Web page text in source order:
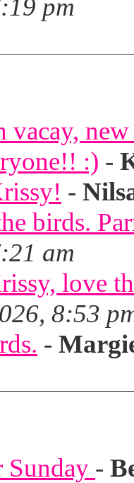
pm
vacay,
:) -
-
birds.
am
love
8:53
-
Sunday -